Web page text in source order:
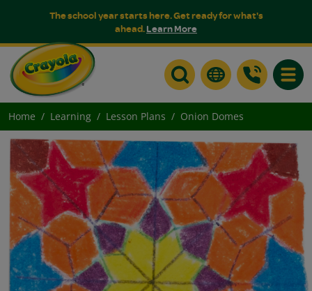
The school year starts here. Get ready for what's
ahead.Learn More
Home Learning Lesson Plans Onion Domes